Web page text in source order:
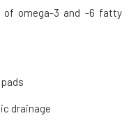
omega-3 and -6 fatty
drainage